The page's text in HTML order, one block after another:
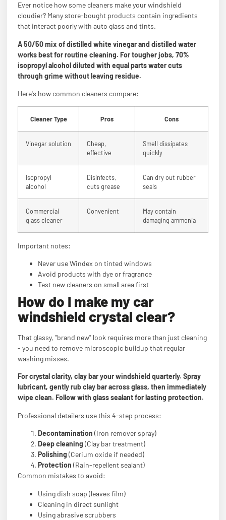
Ever notice how some cleaners make your windshield
cloudier? Many store-bought products contain ingredients
that interact poorly with auto glass and tints.
A 50/50 mix of distilled white vinegar and distilled water
works best for routine cleaning. For tougher jobs, 70%
isopropyl alcohol diluted with equal parts water cuts
through grime without leaving residue.
Here's how common cleaners compare:
Cleaner Type Pros Cons
Vinegar solution
Cheap,
effective
Smell dissipates
quickly
Isopropyl
alcohol
Disinfects,
cuts grease
Can dry out rubber
seals
Commercial
glass cleaner
Convenient
May contain
damaging ammonia
Important notes:
Never use Windex on tinted windows
Avoid products with dye or fragrance
Test new cleaners on small area first
How do I make my car
windshield crystal clear?
That glassy, "brand new" look requires more than just cleaning
- you need to remove microscopic buildup that regular
washing misses.
For crystal clarity, clay bar your windshield quarterly. Spray
lubricant, gently rub clay bar across glass, then immediately
wipe clean. Follow with glass sealant for lasting protection.
Professional detailers use this 4-step process:
Decontamination (Iron remover spray)
Deep cleaning (Clay bar treatment)
Polishing (Cerium oxide if needed)
Protection (Rain-repellent sealant)
Common mistakes to avoid:
Using dish soap (leaves film)
Cleaning in direct sunlight
Using abrasive scrubbers